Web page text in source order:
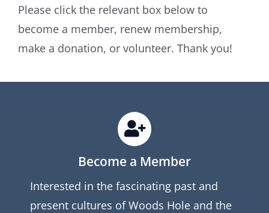
Please click the relevant box below to
become a member, renew membership,
make a donation, or volunteer. Thank you!
Become a Member
Interested in the fascinating past and
present cultures of Woods Hole and the